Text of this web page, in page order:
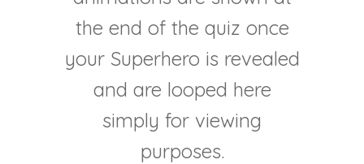
the end of the quiz once
your Superhero is revealed
and are looped here
simply for viewing
purposes.